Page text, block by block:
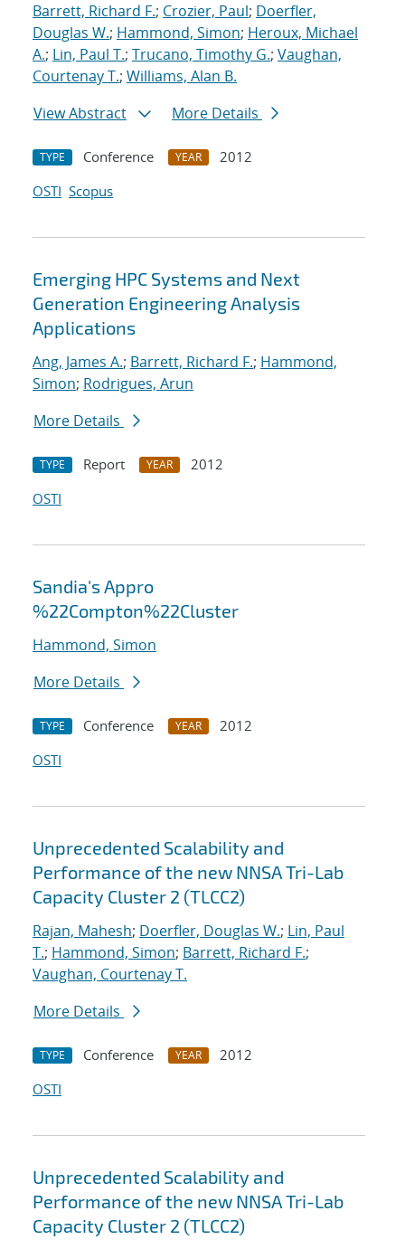
Barrett, Richard F.; Crozier, Paul; Doerfler,
Douglas W.; Hammond, Simon; Heroux, Michael
A.; Lin, Paul T.; Trucano, Timothy G.; Vaughan,
Courtenay T.; Williams, Alan B.
View Abstract
More Details
TYPE Conference YEAR
2012
OSTI Scopus
Emerging HPC Systems and Next
Generation Engineering Analysis
Applications
Ang, James A.; Barrett, Richard F.; Hammond,
Simon; Rodrigues, Arun
More Details
TYPE Report YEAR
2012
OSTI
Sandia's Appro
%22Compton%22Cluster
Hammond, Simon
More Details
TYPE Conference YEAR
2012
OSTI
Unprecedented Scalability and
Performance of the new NNSA Tri-Lab
Capacity Cluster 2 (TLCC2)
Rajan, Mahesh; Doerfler, Douglas W.; Lin, Paul
T.; Hammond, Simon; Barrett, Richard F.;
Vaughan, Courtenay T.
More Details
TYPE Conference YEAR
2012
OSTI
Unprecedented Scalability and
Performance of the new NNSA Tri-Lab
Capacity Cluster 2 (TLCC2)